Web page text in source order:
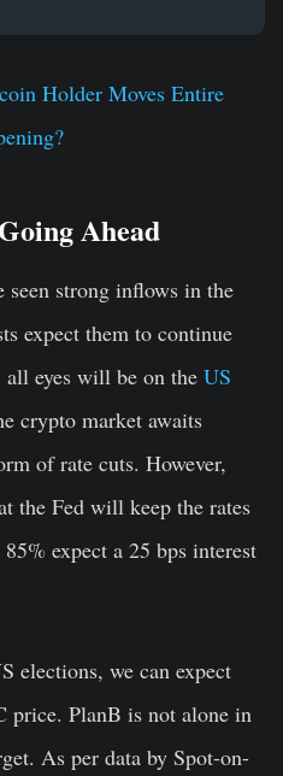
Holder Moves Entire
Ahead
seen strong inflows in the
expect them to continue
eyes will be on the US
crypto market awaits
of rate cuts. However,
the Fed will keep the rates
expect a 25 bps interest
elections, we can expect
PlanB is not alone in
As per data by Spot-on-